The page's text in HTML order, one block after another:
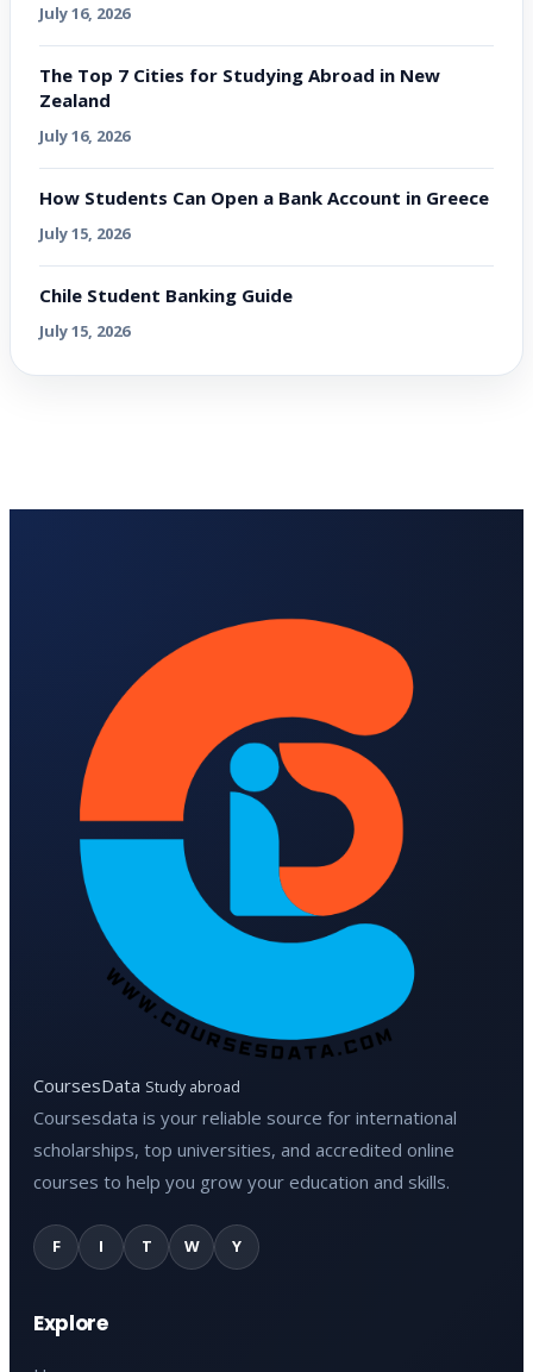
July 16, 2026
The Top 7 Cities for Studying Abroad in New
Zealand
July 16, 2026
How Students Can Open a Bank Account in Greece
July 15, 2026
Chile Student Banking Guide
July 15, 2026
CoursesData Study abroad
Coursesdata is your reliable source for international
scholarships, top universities, and accredited online
courses to help you grow your education and skills.
F I T W Y
Explore